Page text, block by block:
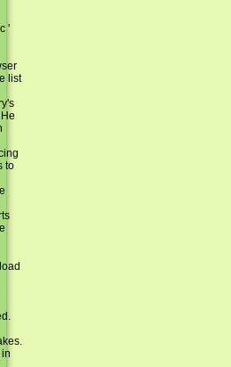
'
list
to